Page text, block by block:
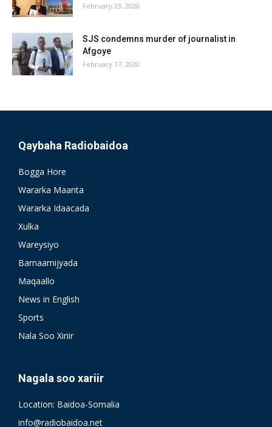
February 23, 2020
SJS condemns murder of journalist in
Afgoye
February 17, 2020
Qaybaha Radiobaidoa
Bogga Hore
Wararka Maanta
Wararka Idaacada
Xulka
Wareysiyo
Barnaamijyada
Maqaallo
News in English
Sports
Nala Soo Xiriir
Nagala soo xariir
Location: Baidoa-Somalia
info@radiobaidoa.net